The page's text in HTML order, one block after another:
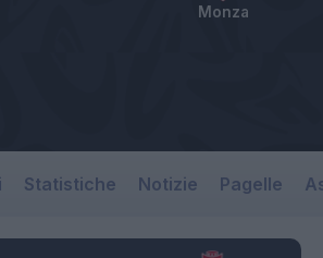
Monza
Statistiche Notizie Pagelle